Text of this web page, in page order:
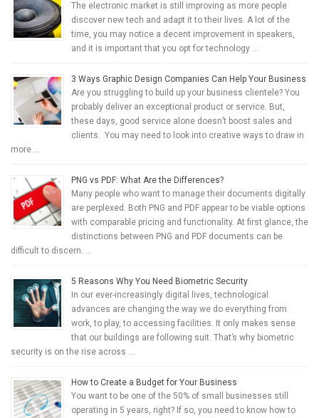
The electronic market is still improving as more people
discover new tech and adapt it to their lives. A lot of the
time, you may notice a decent improvement in speakers,
and it is important that you opt for technology …
3 Ways Graphic Design Companies Can Help Your Business
Are you struggling to build up your business clientele? You
probably deliver an exceptional product or service. But,
these days, good service alone doesn’t boost sales and
clients. You may need to look into creative ways to draw in
more …
PNG vs PDF: What Are the Differences?
Many people who want to manage their documents digitally
are perplexed. Both PNG and PDF appear to be viable options
with comparable pricing and functionality. At first glance, the
distinctions between PNG and PDF documents can be
difficult to discern. …
5 Reasons Why You Need Biometric Security
In our ever-increasingly digital lives, technological
advances are changing the way we do everything from
work, to play, to accessing facilities. It only makes sense
that our buildings are following suit. That’s why biometric
security is on the rise across …
How to Create a Budget for Your Business
You want to be one of the 50% of small businesses still
operating in 5 years, right? If so, you need to know how to